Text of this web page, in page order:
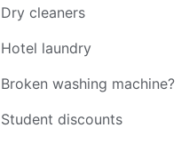
Dry cleaners
Hotel laundry
Broken washing machine?
Student discounts